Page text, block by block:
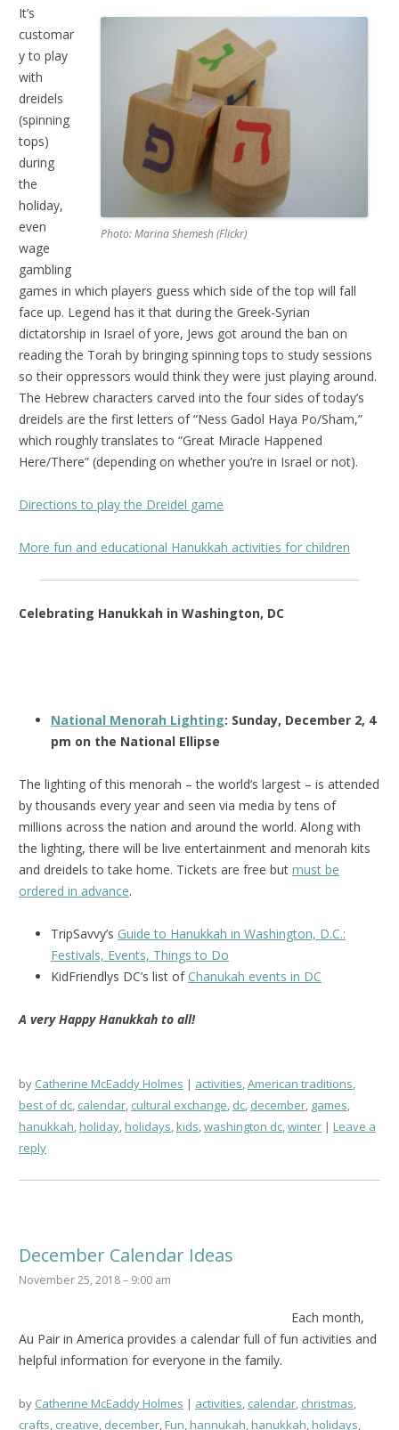
Photo: Marina Shemesh (Flickr)
It’s
customar
y to play
with
dreidels
(spinning
tops)
during
the
holiday,
even
wage
gambling
games in which players guess which side of the top will fall
face up. Legend has it that during the Greek-Syrian
dictatorship in Israel of yore, Jews got around the ban on
reading the Torah by bringing spinning tops to study sessions
so their oppressors would think they were just playing around.
The Hebrew characters carved into the four sides of today’s
dreidels are the first letters of “Ness Gadol Haya Po/Sham,”
which roughly translates to “Great Miracle Happened
Here/There” (depending on whether you’re in Israel or not).
Directions to play the Dreidel game
More fun and educational Hanukkah activities for children
Celebrating Hanukkah in Washington, DC
National Menorah Lighting: Sunday, December 2, 4
pm on the National Ellipse
The lighting of this menorah – the world’s largest – is attended
by thousands every year and seen via media by tens of
millions across the nation and around the world. Along with
the lighting, there will be live entertainment and menorah kits
and dreidels to take home. Tickets are free but must be
ordered in advance.
TripSavvy’s Guide to Hanukkah in Washington, D.C.:
Festivals, Events, Things to Do
KidFriendlys DC’s list of Chanukah events in DC
A very Happy Hanukkah to all!
by Catherine McEaddy Holmes activities,American traditions,
best of dc, calendar, cultural exchange, dc, december, games,
hanukkah,holiday,holidays,kids,washington dc,winter
Leave a
reply
December Calendar Ideas
November 25, 2018 – 9:00 am
Each month,
Au Pair in America provides a calendar full of fun activities and
helpful information for everyone in the family.
by Catherine McEaddy Holmes activities calendar christmas
crafts creative december Fun hannukah hanukkah holidays